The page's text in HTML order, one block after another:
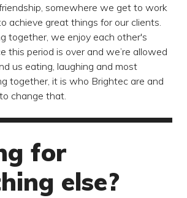
somewhere we get to work
achieve great things for our clients.
together, we enjoy each other's
this period is over and we’re allowed
us eating, laughing and most
together, it is who Brightec are and
change that.
for
else?